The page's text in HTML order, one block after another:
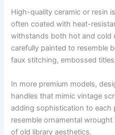
High-quality ceramic or resin
often coated with heat-
withstands both hot and cold
carefully painted to resemble
faux stitching, embossed
In more premium models,
handles that mimic vintage
adding sophistication to each
resemble ornamental
of old library aesthetics.